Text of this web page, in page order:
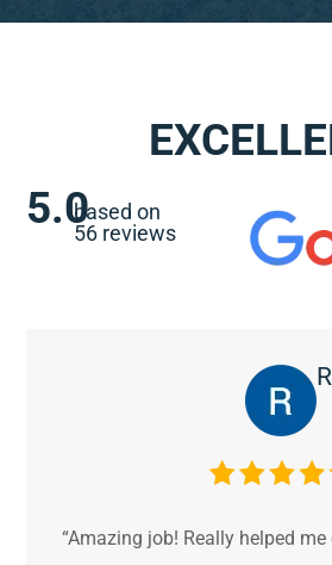
5.0based on
56 reviews
“Amazing job! Really helped